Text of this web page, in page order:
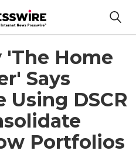
'The Home
Says
Using DSCR
Portfolios